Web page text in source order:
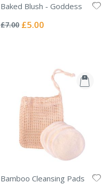
Baked Blush - Goddess
0%
£7.00 Special
£5.00
Bamboo Cleansing Pads